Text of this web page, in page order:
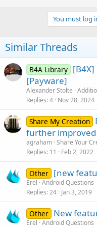
You must log
Similar Threads
B4A Library
[Payware]
Alexander Stolte
Replies 4 Nov 28, 2024
Share My Creation
further improved
agraham Share Your
Replies 11 Feb 2, 2022
Other [new
Erel Android Questions
Replies 24 Jan 3, 2019
Other New
Erel Android Questions